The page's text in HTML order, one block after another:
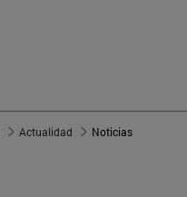
Actualidad Noticias